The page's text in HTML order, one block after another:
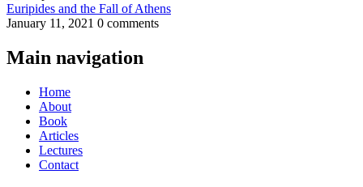
Euripides and the Fall of Athens
January 11, 2021 0 comments
Main navigation
Home
About
Book
Articles
Lectures
Contact